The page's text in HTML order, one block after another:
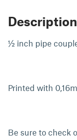
Description
½ inch pipe
Printed with
Be sure to check